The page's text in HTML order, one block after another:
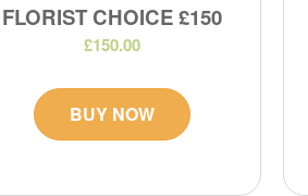
FLORIST CHOICE £150
£150.00
BUY NOW